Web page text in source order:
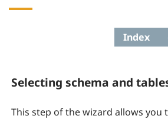
Index
Selecting schema and
This step of the wizard allows you